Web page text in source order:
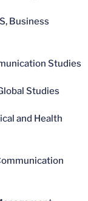
Business
Studies
Studies
and Health